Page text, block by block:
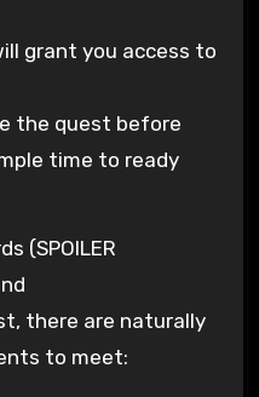
grant you access to
the quest before
time to ready
(SPOILER
to meet: